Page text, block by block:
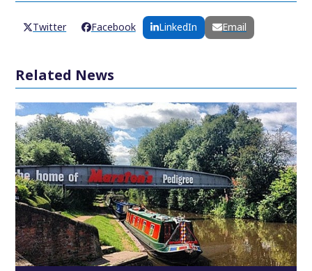
Twitter Facebook LinkedIn Email
Related News